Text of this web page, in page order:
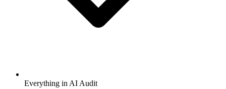
Everything in AI Audit